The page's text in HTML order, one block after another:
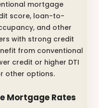
mortgage
score, loan-to-
and other
with strong credit
from conventional
credit or higher DTI
other options.
Mortgage Rates